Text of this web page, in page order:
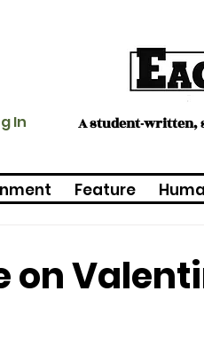
In A student-written,
Feature
on